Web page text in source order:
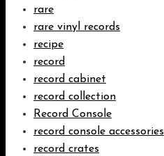
rare
rare vinyl records
recipe
record
record cabinet
record collection
Record Console
record console accessories
record crates